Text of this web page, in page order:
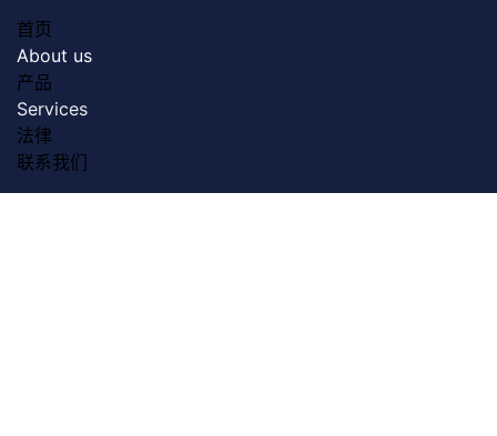
首页
About us
产品
Servic​es
法律
联系我们